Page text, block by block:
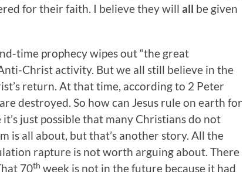
for their faith. I believe they will all be given
time prophecy wipes out “the great
Christ activity. But we all still believe in the
return. At that time, according to 2 Peter
destroyed. So how can Jesus rule on earth for
just possible that many Christians do not
is all about, but that’s another story. All the
rapture is not worth arguing about. There
70th week is not in the future because it had